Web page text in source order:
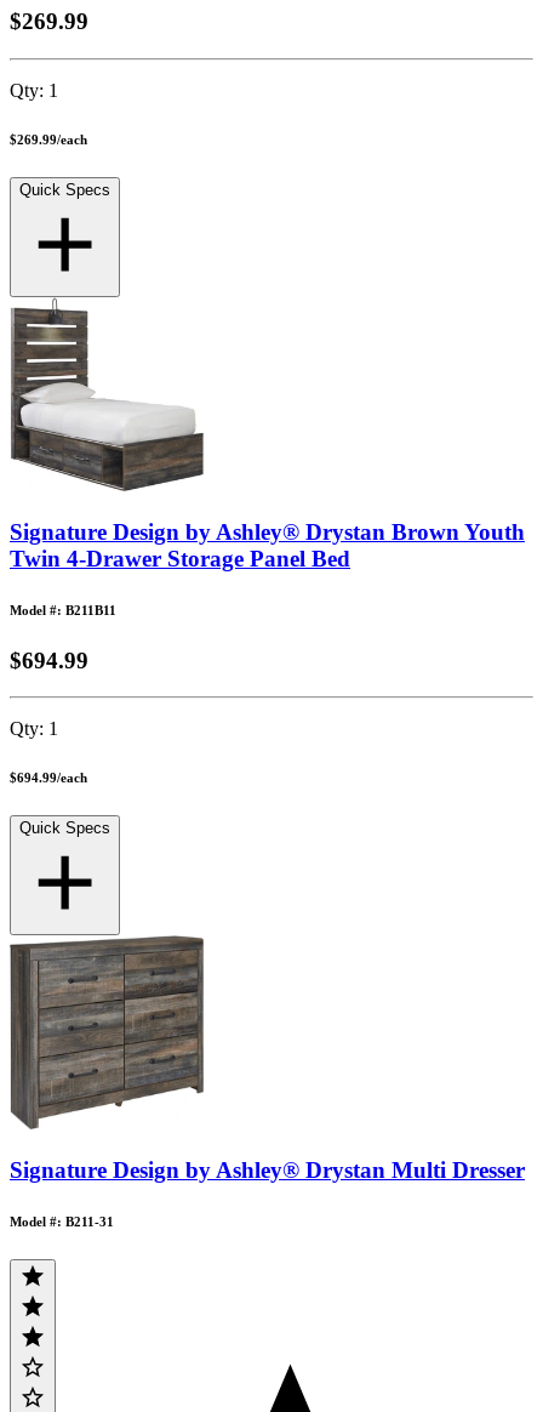
$269.99
Qty: 1
$269.99/each
Quick Specs
Signature Design by Ashley® Drystan Brown Youth
Twin 4-Drawer Storage Panel Bed
Model #: B211B11
$694.99
Qty: 1
$694.99/each
Quick Specs
Signature Design by Ashley® Drystan Multi Dresser
Model #: B211-31